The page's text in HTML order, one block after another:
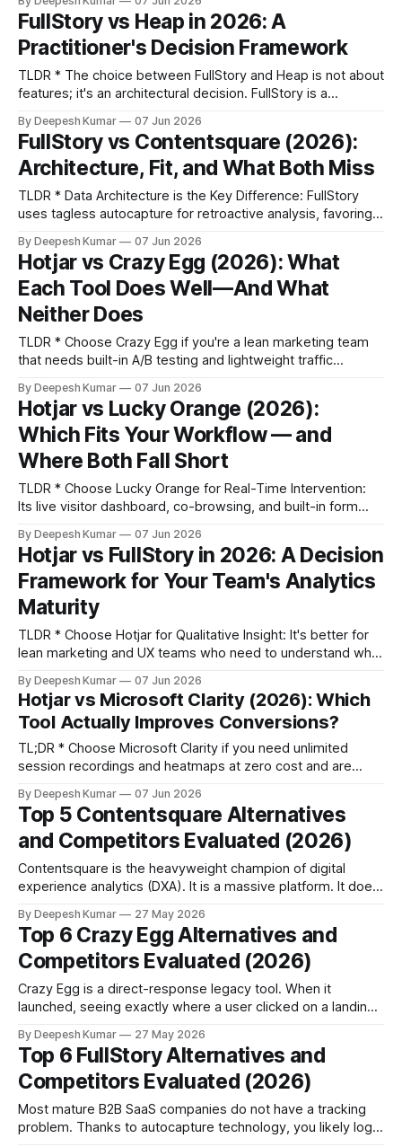
adoption platform focused on in-app guidance and
feedback. They solve different primary problems. * Choose
Based on Your Bottleneck: If your team's biggest
FullStory vs Heap in 2026: A
Practitioner's Decision Framework
TLDR * The choice between FullStory and Heap is not about
features; it's an architectural decision. FullStory is a
while Heap is a quantitative product analytics tool. *
FullStory is the better fit for UX and design teams whose
primary workflow is observing user
By Deepesh Kumar 07 Jun 2026
FullStory vs Contentsquare (2026):
Architecture, Fit, and What Both Miss
TLDR * Data Architecture is the Key Difference: FullStory
uses tagless autocapture for retroactive analysis, favoring
model for structured, aggregate UX intelligence, favoring
optimization workflows. * Organizational Fit Over Features:
The right choice depends on your team. FullStory's
architecture is a more natural fit
By Deepesh Kumar 07 Jun 2026
Hotjar vs Crazy Egg (2026): What
Each Tool Does Well—And What
Neither Does
TLDR * Choose Crazy Egg if you're a lean marketing team
that needs built-in A/B testing and lightweight traffic
Hotjar if you're a product or marketing team that needs to
understand the "why" behind user behavior through
By Deepesh Kumar 07 Jun 2026
Hotjar vs Lucky Orange (2026):
Which Fits Your Workflow — and
Where Both Fall Short
TLDR * Choose Lucky Orange for Real-Time Intervention:
Its live visitor dashboard, co-browsing, and built-in form
optimization and lead capture. * Choose Hotjar for
Retrospective Research: Its advanced survey builder, user
interview platform, and longer data retention are built for
product and
By Deepesh Kumar 07 Jun 2026
Hotjar vs FullStory in 2026: A Decision
Framework for Your Team's Analytics
Maturity
TLDR * Choose Hotjar for Qualitative Insight: It's better for
lean marketing and UX teams who need to understand why
with powerful survey and feedback tools. * Choose
FullStory for Quantitative Depth: It's built for product and
engineering teams who
By Deepesh Kumar 07 Jun 2026
Hotjar vs Microsoft Clarity (2026): Which
Tool Actually Improves Conversions?
TL;DR * Choose Microsoft Clarity if you need unlimited
session recordings and heatmaps at zero cost and are
powerful diagnostic tool for finding broken UI elements. *
Choose Hotjar if your CRO process relies on qualitative
feedback (surveys, feedback
By Deepesh Kumar 07 Jun 2026
Top 5 Contentsquare Alternatives
and Competitors Evaluated (2026)
Contentsquare is the heavyweight champion of digital
experience analytics (DXA). It is a massive platform. It does
leakage. It tells your executive team that a confusing pricing
page is costing the company exactly $45,000 every week.
For global retail
By Deepesh Kumar 27 May 2026
Top 6 Crazy Egg Alternatives and
Competitors Evaluated (2026)
Crazy Egg is a direct-response legacy tool. When it
launched, seeing exactly where a user clicked on a landing
their first real look at visual website behavior. But modern
B2B SaaS buying journeys are no longer simple, single-page
events. A buyer
By Deepesh Kumar 27 May 2026
Top 6 FullStory Alternatives and
Competitors Evaluated (2026)
Most mature B2B SaaS companies do not have a tracking
problem. Thanks to autocapture technology, you likely log